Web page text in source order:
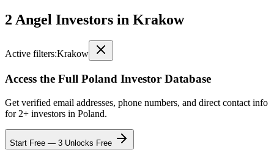
2 Angel Investors in Krakow
Active filters:Krakow
Access the Full Poland Investor Database
Get verified email addresses, phone numbers, and direct contact info
for 2+ investors in Poland.
Start Free — 3 Unlocks Free